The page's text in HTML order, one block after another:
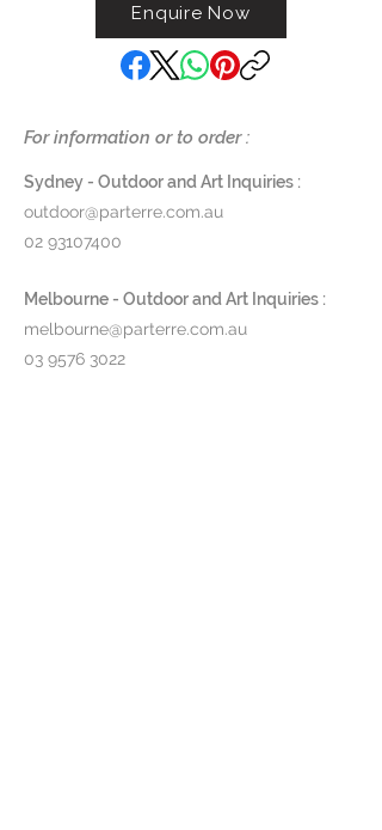
Anchored by Tuuci’s innovative
Aluma-Forge™ cold-weld
construction, this collection melds
aluminum into a seamless,
detailed with bespoke bezel, bar,
and button trim finishes, and
available in refined wood-grain
powder coat options, the Sail
Collection brings sophisticated
luxury to any environment.
Enquire Now
For information or to order :
Sydney - Outdoor and Art Inquiries :
outdoor@parterre.com.au
02 93107400
Melbourne - Outdoor and Art Inquiries :
melbourne@parterre.com.au
03 9576 3022